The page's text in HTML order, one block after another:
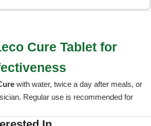
Cure Tablet for
with water, twice a day after meals, or
Regular use is recommended for